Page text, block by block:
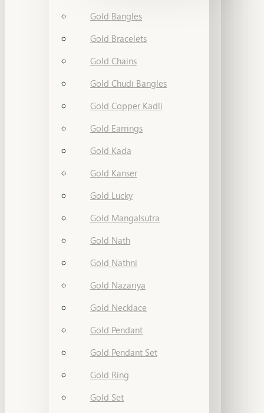
Gold Bangles
Gold Bracelets
Gold Chains
Gold Chudi Bangles
Gold Copper Kadli
Gold Earrings
Gold Kada
Gold Kanser
Gold Lucky
Gold Mangalsutra
Gold Nath
Gold Nathni
Gold Nazariya
Gold Necklace
Gold Pendant
Gold Pendant Set
Gold Ring
Gold Set